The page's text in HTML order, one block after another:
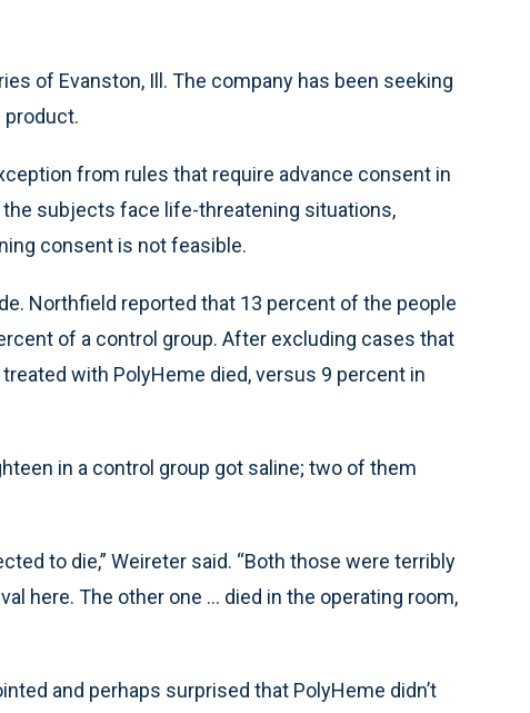
of Evanston, Ill. The company has been seeking
product.
from rules that require advance consent in
subjects face life-threatening situations,
consent is not feasible.
Northfield reported that 13 percent of the people
of a control group. After excluding cases that
with PolyHeme died, versus 9 percent in
in a control group got saline; two of them
to die,” Weireter said. “Both those were terribly
here. The other one ... died in the operating room,
and perhaps surprised that PolyHeme didn’t